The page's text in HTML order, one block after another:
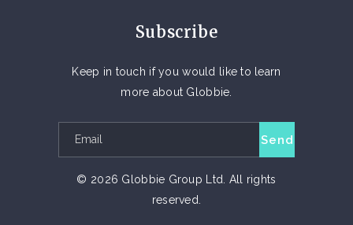
Subscribe
Keep in touch if you would like to learn
more about Globbie.
© 2026 Globbie Group Ltd. All rights
reserved.